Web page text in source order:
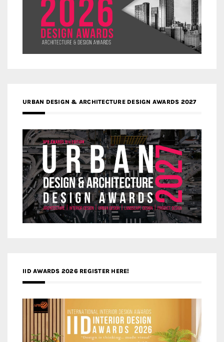
URBAN DESIGN & ARCHITECTURE DESIGN AWARDS 2027
IID AWARDS 2026 REGISTER HERE!